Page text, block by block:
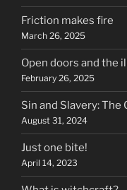
Friction makes fire
March 26, 2025
Open doors and the
February 26, 2025
Sin and Slavery: The
August 31, 2024
Just one bite!
April 14, 2023